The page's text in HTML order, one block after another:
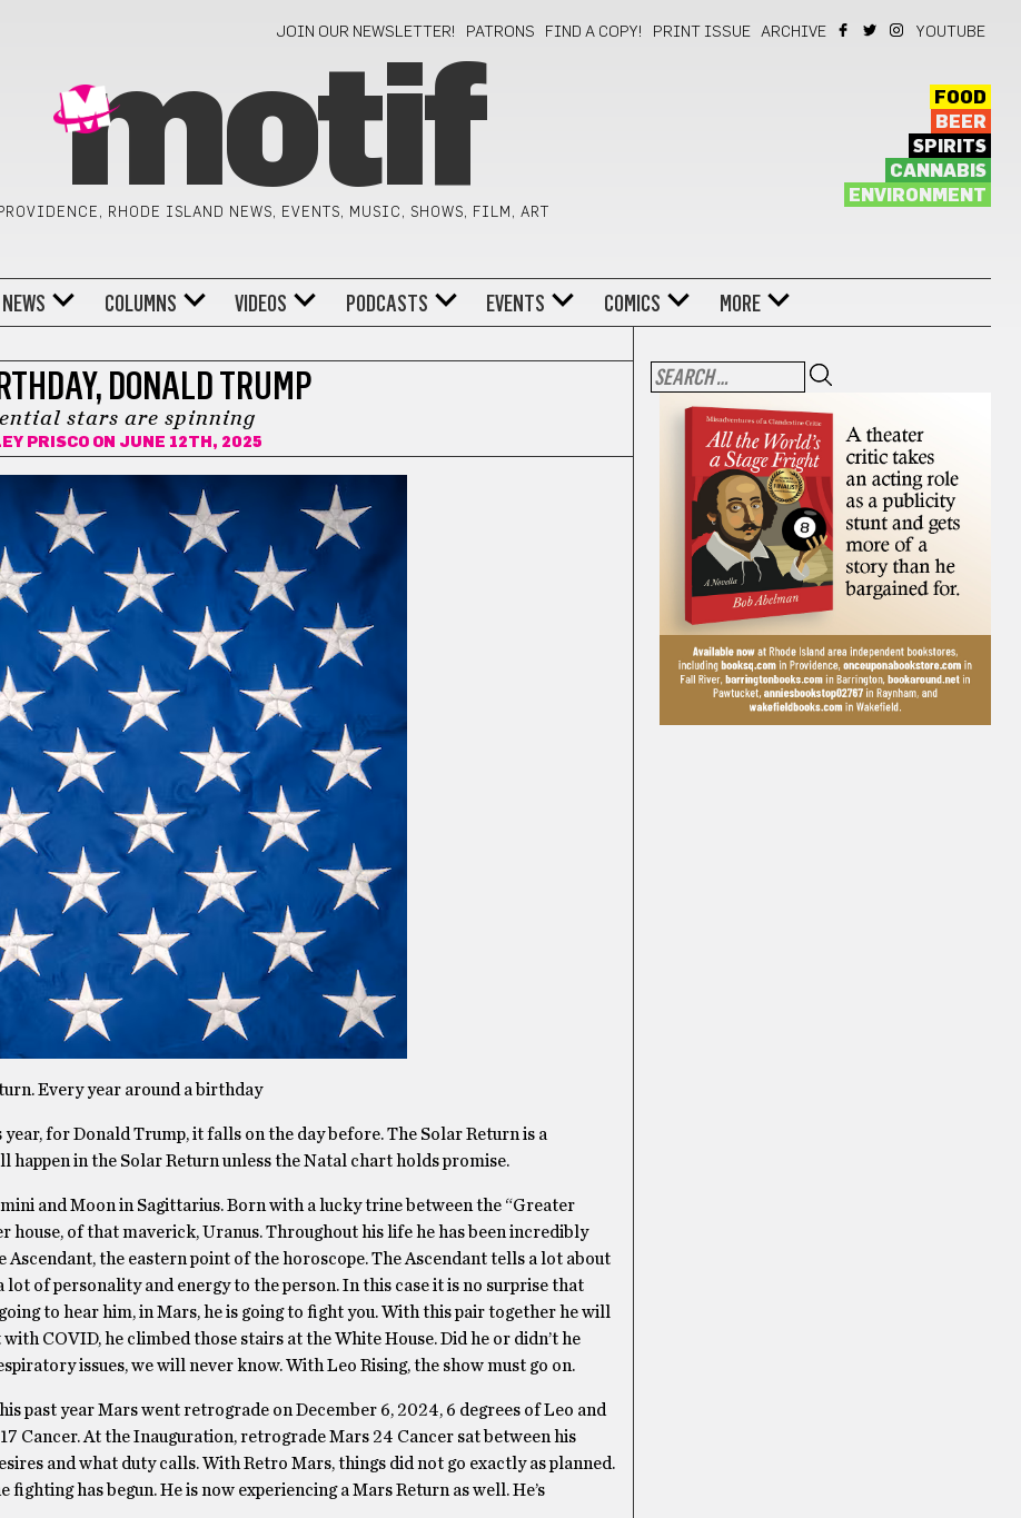
JOIN OUR NEWSLETTER! PATRONS FIND A COPY! PRINT ISSUE ARCHIVE YOUTUBE
motif
PROVIDENCE, RHODE ISLAND NEWS, EVENTS, MUSIC, SHOWS, FILM, ART
FOOD
BEER
SPIRITS
CANNABIS
ENVIRONMENT
NEWS COLUMNS VIDEOS PODCASTS EVENTS COMICS MORE
DONALD TRUMP
stars are spinning
PRISCO ON JUNE 12TH, 2025
Every year around a birthday
for Donald Trump, it falls on the day before. The Solar Return is a
in the Solar Return unless the Natal chart holds promise.
and Moon in Sagittarius. Born with a lucky trine between the “Greater
house, of that maverick, Uranus. Throughout his life he has been incredibly
Ascendant, the eastern point of the horoscope. The Ascendant tells a lot about
of personality and energy to the person. In this case it is no surprise that
to hear him, in Mars, he is going to fight you. With this pair together he will
COVID, he climbed those stairs at the White House. Did he or didn’t he
issues, we will never know. With Leo Rising, the show must go on.
past year Mars went retrograde on December 6, 2024, 6 degrees of Leo and
Cancer. At the Inauguration, retrograde Mars 24 Cancer sat between his
and what duty calls. With Retro Mars, things did not go exactly as planned.
has begun. He is now experiencing a Mars Return as well. He’s